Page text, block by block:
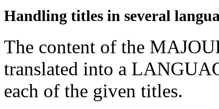
Handling titles in several
The content of the
translated into a
each of the given titles.